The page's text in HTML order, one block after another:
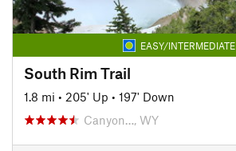
EASY/INTERMEDIATE
South Rim Trail
1.8 mi • 205' Up • 197' Down
Canyon…, WY